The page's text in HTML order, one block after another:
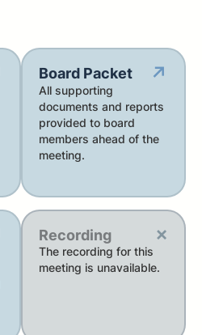
Board Packet ↗
All supporting
documents and reports
provided to board
members ahead of the
meeting.
Recording ×
The recording for this
meeting is unavailable.